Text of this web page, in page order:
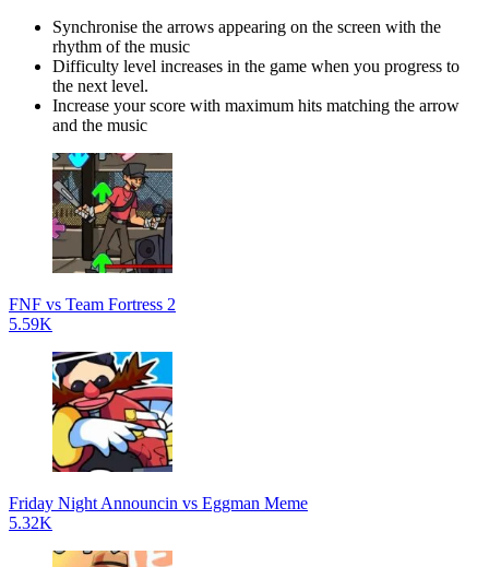
Synchronise the arrows appearing on the screen with the
rhythm of the music
Difficulty level increases in the game when you progress to
the next level.
Increase your score with maximum hits matching the arrow
and the music
FNF vs Team Fortress 2
5.59K
Friday Night Announcin vs Eggman Meme
5.32K